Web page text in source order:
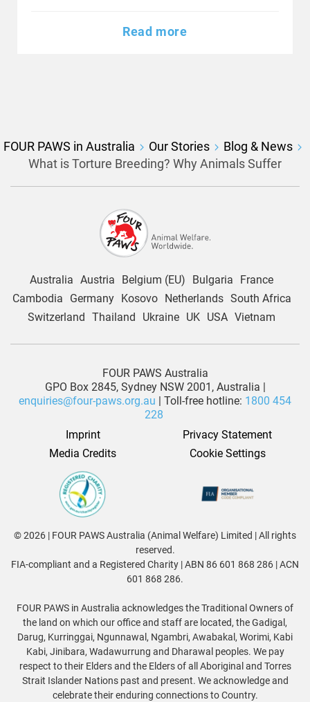
Read more
FOUR PAWS in Australia Our Stories
Blog & News
What is Torture Breeding? Why Animals Suffer
Australia Austria Belgium (EU) Bulgaria
France
Cambodia
Germany Kosovo Netherlands South Africa
Switzerland
Thailand Ukraine UK USA Vietnam
FOUR PAWS Australia
GPO Box 2845, Sydney NSW 2001, Australia |
enquiries@four-paws.org.au | Toll-free hotline: 1800 454
228
Imprint
Privacy Statement
Media Credits
Cookie Settings
© 2026 | FOUR PAWS Australia (Animal Welfare) Limited | All rights
reserved.
FIA-compliant and a Registered Charity | ABN 86 601 868 286 | ACN
601 868 286.
FOUR PAWS in Australia acknowledges the Traditional Owners of
the land on which our office and staff are located, the Gadigal,
Darug, Kurringgai, Ngunnawal, Ngambri, Awabakal, Worimi, Kabi
Kabi, Jinibara, Wadawurrung and Dharawal peoples. We pay
respect to their Elders and the Elders of all Aboriginal and Torres
Strait Islander Nations past and present. We acknowledge and
celebrate their enduring connections to Country.